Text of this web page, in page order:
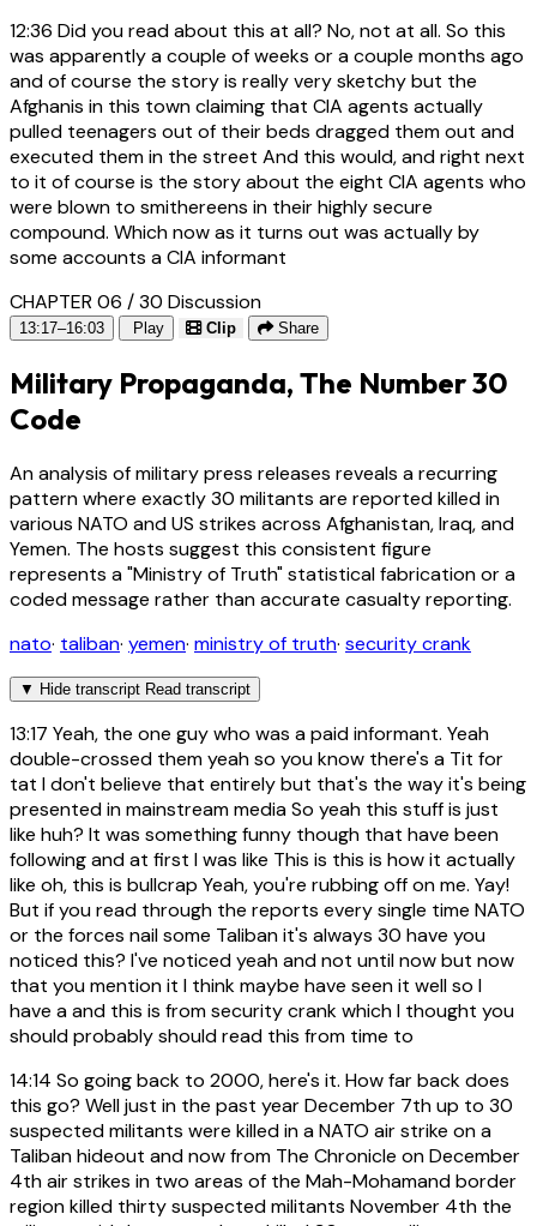
12:36 Did you read about this at all? No, not at all. So this
was apparently a couple of weeks or a couple months ago
and of course the story is really very sketchy but the
Afghanis in this town claiming that CIA agents actually
pulled teenagers out of their beds dragged them out and
executed them in the street And this would, and right next
to it of course is the story about the eight CIA agents who
were blown to smithereens in their highly secure
compound. Which now as it turns out was actually by
some accounts a CIA informant
CHAPTER 06 / 30 Discussion
13:17–16:03 Play Clip Share
Military Propaganda, The Number 30
Code
An analysis of military press releases reveals a recurring
pattern where exactly 30 militants are reported killed in
various NATO and US strikes across Afghanistan, Iraq, and
Yemen. The hosts suggest this consistent figure
represents a "Ministry of Truth" statistical fabrication or a
coded message rather than accurate casualty reporting.
nato· taliban· yemen· ministry of truth· security crank
▼ Hide transcript Read transcript
13:17 Yeah, the one guy who was a paid informant. Yeah
double-crossed them yeah so you know there's a Tit for
tat I don't believe that entirely but that's the way it's being
presented in mainstream media So yeah this stuff is just
like huh? It was something funny though that have been
following and at first I was like This is this is how it actually
like oh, this is bullcrap Yeah, you're rubbing off on me. Yay!
But if you read through the reports every single time NATO
or the forces nail some Taliban it's always 30 have you
noticed this? I've noticed yeah and not until now but now
that you mention it I think maybe have seen it well so I
have a and this is from security crank which I thought you
should probably should read this from time to
14:14 So going back to 2000, here's it. How far back does
this go? Well just in the past year December 7th up to 30
suspected militants were killed in a NATO air strike on a
Taliban hideout and now from The Chronicle on December
4th air strikes in two areas of the Mah-Mohamand border
region killed thirty suspected militants November 4th the